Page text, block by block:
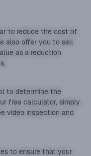
to reduce the cost of
also offer you to sell
as a reduction
to determine the
free calculator, simply
video inspection and
to ensure that your